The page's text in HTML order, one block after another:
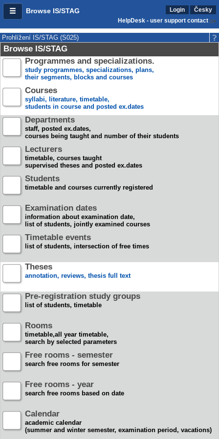
Browse IS/STAG Login
Česky
HelpDesk - user support contact
Prohlížení IS/STAG (S025)
Browse IS/STAG
Programmes and specializations.
study programmes, specializations, plans,
their segments, blocks and courses
Courses
syllabi, literature, timetable,
students in course and posted ex.dates
Departments
staff, posted ex.dates,
courses being taught and number of their students
Lecturers
timetable, courses taught
supervised theses and posted ex.dates
Students
timetable and courses currently registered
Examination dates
information about examination date,
list of students, jointly examined courses
Timetable events
list of students, intersection of free times
Theses
annotation, reviews, thesis full text
Pre-registration study groups
list of students, timetable
Rooms
timetable,all year timetable,
search by selected parameters
Free rooms - semester
search free rooms for semester
Free rooms - year
search free rooms based on date
Calendar
academic calendar
(summer and winter semester, examination period, vacations)